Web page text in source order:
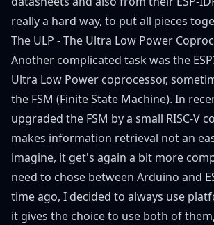
really a hard way, to put all pieces
The ULP - The Ultra Low Power
Another complicated task was the
Ultra Low Power coprocessor,
the FSM (Finite State Machine). In
upgraded the FSM by a small RISC-V
makes information retrieval not an
imagine, it get's again a bit more
need to chose between Arduino and
time ago, I decided to always use
it gives the choice to use both of